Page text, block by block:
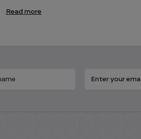
Read more